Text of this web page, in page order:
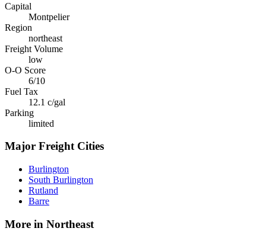
Capital
Montpelier
Region
northeast
Freight Volume
low
O-O Score
6/10
Fuel Tax
12.1 c/gal
Parking
limited
Major Freight Cities
Burlington
South Burlington
Rutland
Barre
More in Northeast